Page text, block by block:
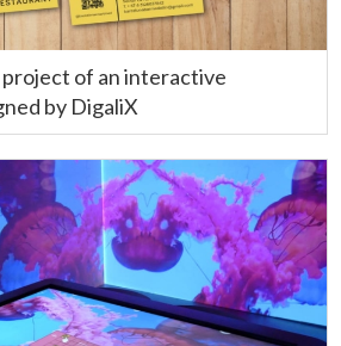
of an interactive
by DigaliX